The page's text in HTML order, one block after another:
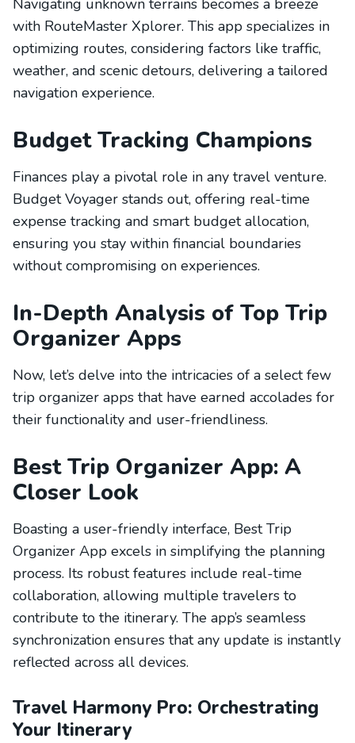
with RouteMaster Xplorer. This app specializes in
optimizing routes, considering factors like traffic,
weather, and scenic detours, delivering a tailored
navigation experience.
Budget Tracking Champions
Finances play a pivotal role in any travel venture.
Budget Voyager stands out, offering real-time
expense tracking and smart budget allocation,
ensuring you stay within financial boundaries
without compromising on experiences.
In-Depth Analysis of Top Trip
Organizer Apps
Now, let’s delve into the intricacies of a select few
trip organizer apps that have earned accolades for
their functionality and user-friendliness.
Best Trip Organizer App: A
Closer Look
Boasting a user-friendly interface, Best Trip
Organizer App excels in simplifying the planning
process. Its robust features include real-time
collaboration, allowing multiple travelers to
contribute to the itinerary. The app’s seamless
synchronization ensures that any update is instantly
reflected across all devices.
Travel Harmony Pro: Orchestrating
Your Itinerary